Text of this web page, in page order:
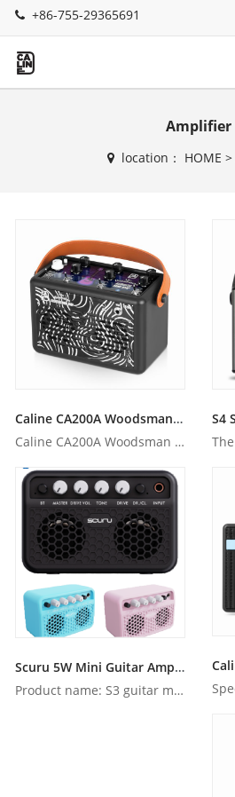
+86-755-29365691
Amplifier
location： HOME >
Caline CA200A Woodsman portable battery-operated acoustic amp with Bluetooth
Caline CA200A Woodsman portable battery-operated acoustic am...
Scuru 5W Mini Guitar Amp with Bluetooth
Product name: S3 guitar mini amp Mai...